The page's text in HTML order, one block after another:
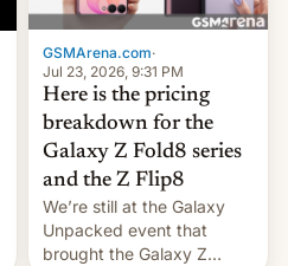
GSMArena.com·
Jul 23, 2026, 9:31 PM
Here is the pricing
breakdown for the
Galaxy Z Fold8 series
and the Z Flip8
We’re still at the Galaxy
Unpacked event that
brought the Galaxy Z